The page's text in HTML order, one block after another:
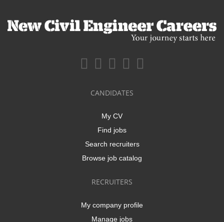
CANDIDATES
My CV
Find jobs
Search recruiters
Browse job catalog
RECRUITERS
My company profile
Manage jobs